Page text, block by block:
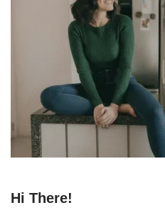
Hi There!